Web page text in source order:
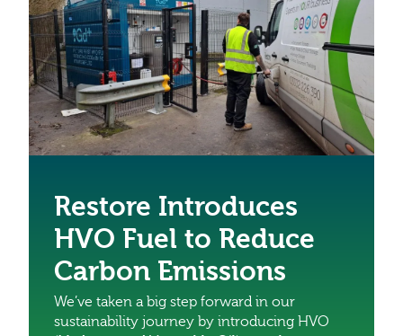
Restore Introduces
HVO Fuel to Reduce
Carbon Emissions
We’ve taken a big step forward in our
sustainability journey by introducing HVO